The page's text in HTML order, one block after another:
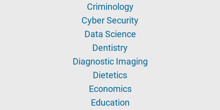
Criminology
Cyber Security
Data Science
Dentistry
Diagnostic Imaging
Dietetics
Economics
Education